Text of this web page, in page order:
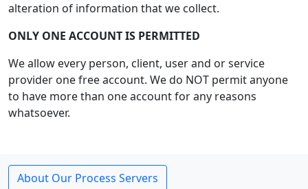
alteration of information that we collect.
ONLY ONE ACCOUNT IS PERMITTED
We allow every person, client, user and or service
provider one free account. We do NOT permit anyone
to have more than one account for any reasons
whatsoever.
About Our Process Servers